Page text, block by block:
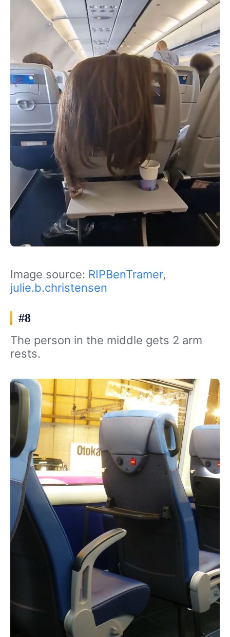
Image source: RIPBenTramer,
julie.b.christensen
#8
The person in the middle gets 2 arm
rests.